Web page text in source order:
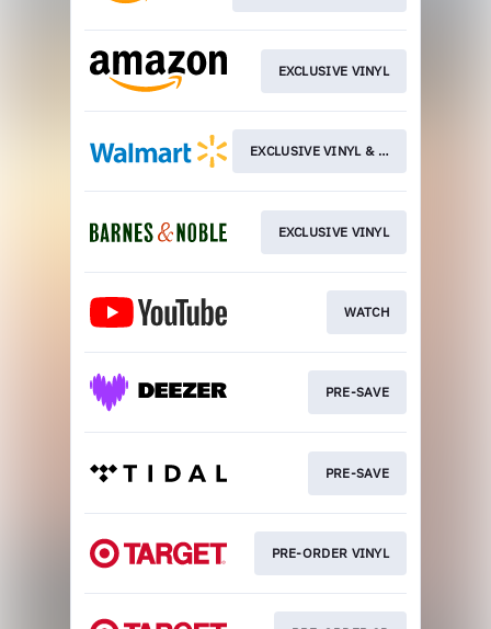
EXCLUSIVE VINYL
EXCLUSIVE VINYL & CD
EXCLUSIVE VINYL
WATCH
PRE-SAVE
PRE-SAVE
PRE-ORDER VINYL